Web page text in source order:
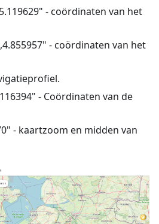
- coördinaten van het
- coördinaten van het
- Coördinaten van de
- kaartzoom en midden van